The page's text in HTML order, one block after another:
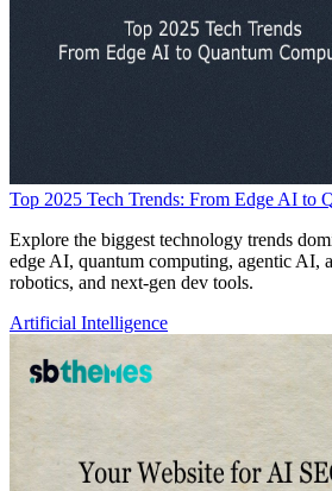
Top 2025 Tech Trends: From Edge AI to
Explore the biggest technology trends
edge AI, quantum computing, agentic AI,
robotics, and next-gen dev tools.
Artificial Intelligence